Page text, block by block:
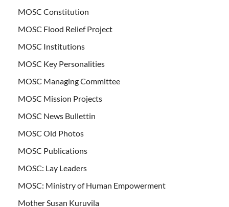
MOSC Constitution
MOSC Flood Relief Project
MOSC Institutions
MOSC Key Personalities
MOSC Managing Committee
MOSC Mission Projects
MOSC News Bullettin
MOSC Old Photos
MOSC Publications
MOSC: Lay Leaders
MOSC: Ministry of Human Empowerment
Mother Susan Kuruvila